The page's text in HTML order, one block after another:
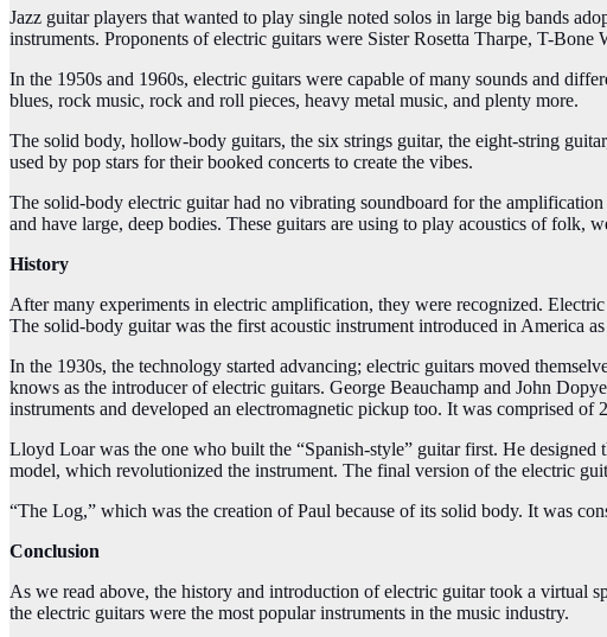
Jazz guitar players that wanted to play single noted solos in large big bands
instruments. Proponents of electric guitars were Sister Rosetta Tharpe, T-
In the 1950s and 1960s, electric guitars were capable of many sounds and
blues, rock music, rock and roll pieces, heavy metal music, and plenty more.
The solid body, hollow-body guitars, the six strings guitar, the eight-string
used by pop stars for their booked concerts to create the vibes.
The solid-body electric guitar had no vibrating soundboard for the
and have large, deep bodies. These guitars are using to play acoustics of folk,
History
After many experiments in electric amplification, they were recognized.
The solid-body guitar was the first acoustic instrument introduced in America
In the 1930s, the technology started advancing; electric guitars moved
knows as the introducer of electric guitars. George Beauchamp and John
instruments and developed an electromagnetic pickup too. It was comprised of
Lloyd Loar was the one who built the “Spanish-style” guitar first. He
model, which revolutionized the instrument. The final version of the electric
“The Log,” which was the creation of Paul because of its solid body. It was
Conclusion
As we read above, the history and introduction of electric guitar took a virtual
the electric guitars were the most popular instruments in the music industry.